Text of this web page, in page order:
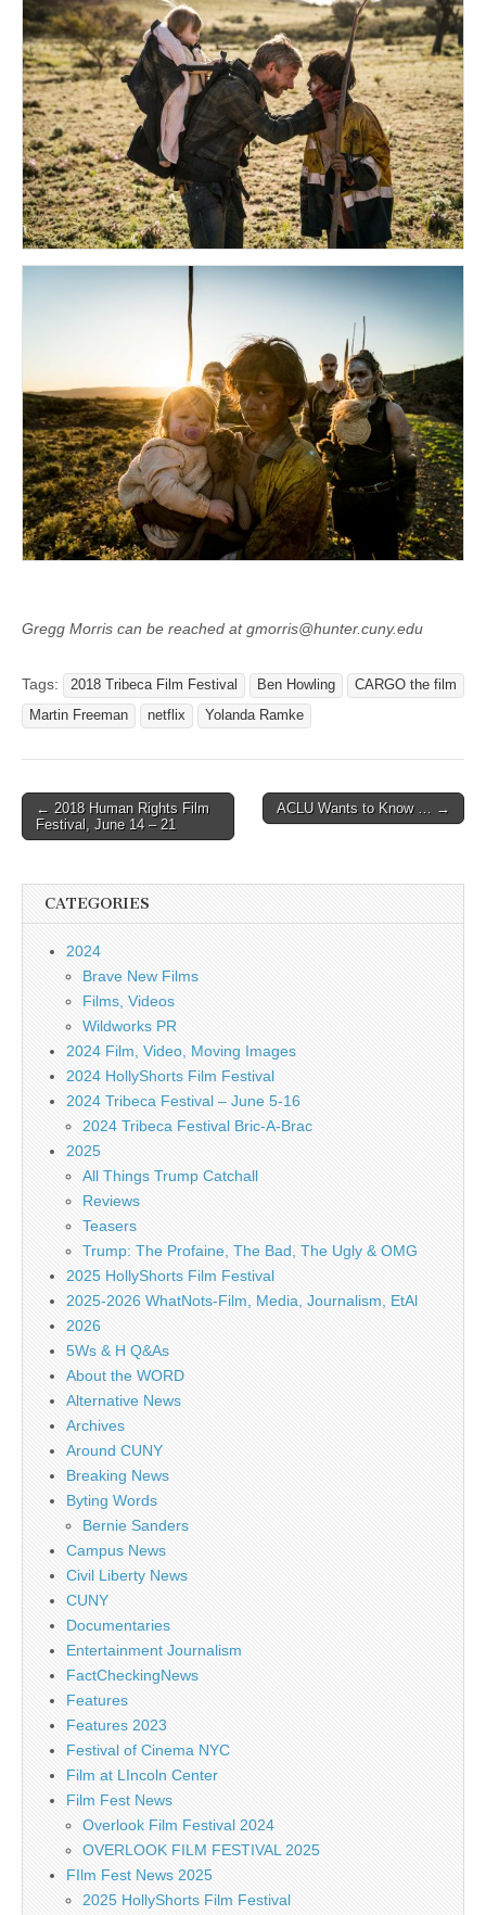
Gregg Morris can be reached at gmorris@hunter.cuny.edu
Tags: 2018 Tribeca Film Festival Ben Howling
CARGO the film
Martin Freeman
netflix Yolanda Ramke
Post
navigation
← 2018 Human Rights Film
Festival, June 14 – 21
ACLU Wants to Know … →
CATEGORIES
2024
Brave New Films
Films, Videos
Wildworks PR
2024 Film, Video, Moving Images
2024 HollyShorts Film Festival
2024 Tribeca Festival – June 5-16
2024 Tribeca Festival Bric-A-Brac
2025
All Things Trump Catchall
Reviews
Teasers
Trump: The Profaine, The Bad, The Ugly & OMG
2025 HollyShorts Film Festival
2025-2026 WhatNots-Film, Media, Journalism, EtAl
2026
5Ws & H Q&As
About the WORD
Alternative News
Archives
Around CUNY
Breaking News
Byting Words
Bernie Sanders
Campus News
Civil Liberty News
CUNY
Documentaries
Entertainment Journalism
FactCheckingNews
Features
Features 2023
Festival of Cinema NYC
Film at LIncoln Center
Film Fest News
Overlook Film Festival 2024
OVERLOOK FILM FESTIVAL 2025
FIlm Fest News 2025
2025 HollyShorts Film Festival